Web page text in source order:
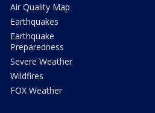
Air Quality Map
Earthquakes
Earthquake
Preparedness
Severe Weather
Wildfires
FOX Weather